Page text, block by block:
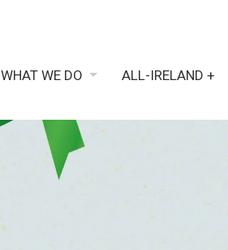
WHAT WE DO ALL-IRELAND +